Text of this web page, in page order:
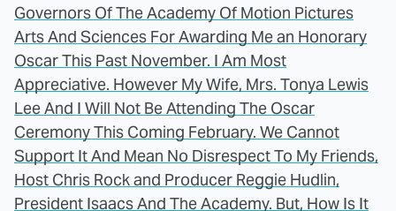
Governors Of The Academy Of Motion Pictures
Arts And Sciences For Awarding Me an Honorary
Oscar This Past November. I Am Most
Appreciative. However My Wife, Mrs. Tonya Lewis
Lee And I Will Not Be Attending The Oscar
Ceremony This Coming February. We Cannot
Support It And Mean No Disrespect To My Friends,
Host Chris Rock and Producer Reggie Hudlin,
President Isaacs And The Academy. But, How Is It